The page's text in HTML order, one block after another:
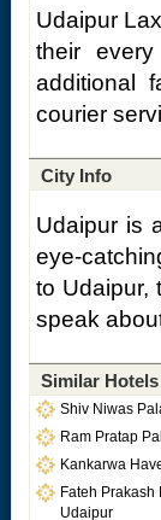
Udaipur
their
additional
courier
City Info
Udaipur is
eye-
to Udaipur,
speak
Similar Hotels
Shiv Niwas
Ram Pratap
Kankarwa
Fateh Prakash
Udaipur